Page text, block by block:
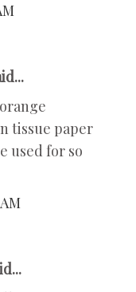
tissue paper
used for so